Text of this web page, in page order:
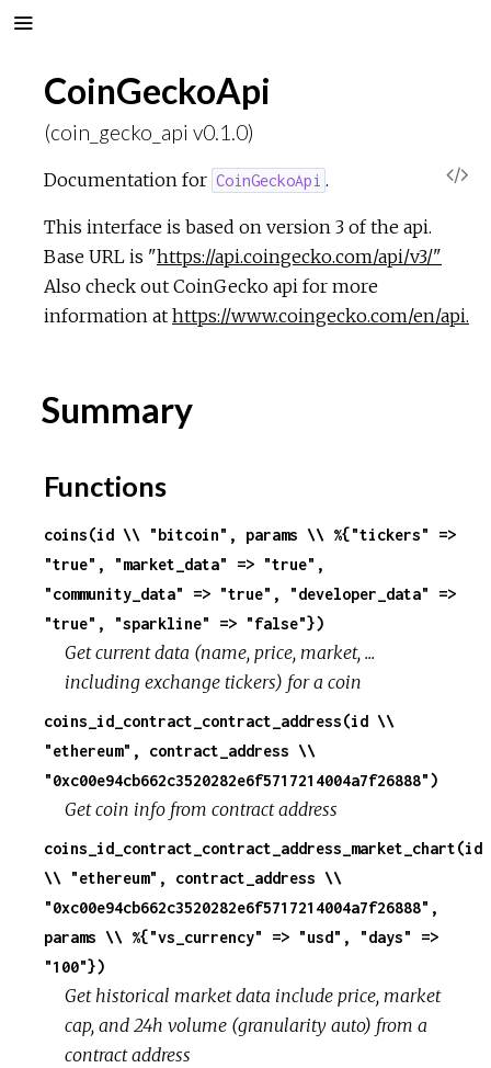
CoinGeckoApi
(coin_gecko_api v0.1.0)
w
Documentation for CoinGeckoApi .
This interface is based on version 3 of the api.
Base URL is "https://api.coingecko.com/api/v3/"
Also check out CoinGecko api for more
information at https://www.coingecko.com/en/api.
Summary
Functions
coins(id \\ "bitcoin", params \\ %{"tickers" =>
"true", "market_data" => "true",
"community_data" => "true", "developer_data" =>
"true", "sparkline" => "false"})
Get current data (name, price, market, ...
including exchange tickers) for a coin
coins_id_contract_contract_address(id \\
"ethereum", contract_address \\
"0xc00e94cb662c3520282e6f5717214004a7f26888")
Get coin info from contract address
coins_id_contract_contract_address_market_chart(id
\\ "ethereum", contract_address \\
"0xc00e94cb662c3520282e6f5717214004a7f26888",
params \\ %{"vs_currency" => "usd", "days" =>
"100"})
Get historical market data include price, market
cap, and 24h volume (granularity auto) from a
contract address